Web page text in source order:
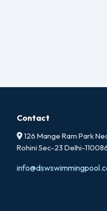
Contact
126 Mange Ram Park
Rohini Sec-23 Delhi-